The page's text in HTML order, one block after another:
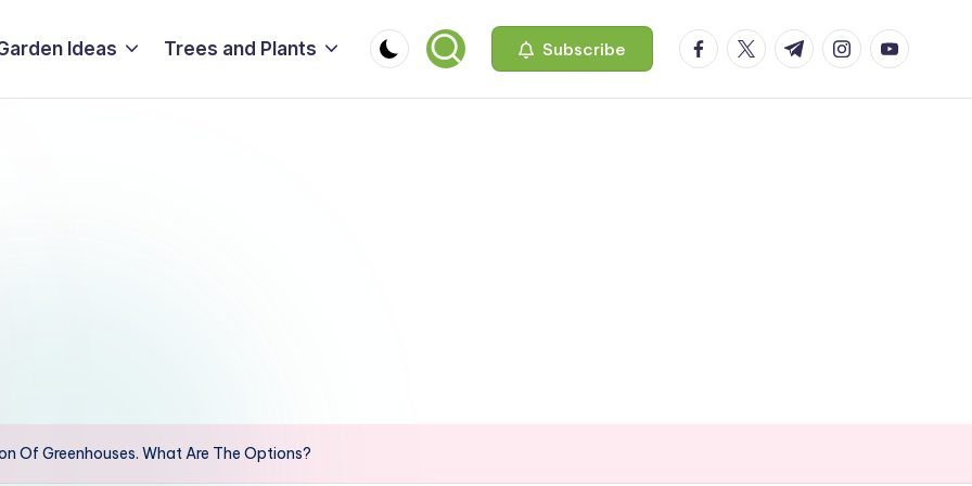
Ideas Trees and Plants Subscribe facebook.com
twitter.com
t.me instagram.com
Of Greenhouses. What Are The Options?